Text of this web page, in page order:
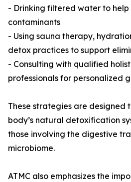
- Drinking filtered water to
contaminants
- Using sauna therapy,
detox practices to support
- Consulting with qualified
professionals for personalized
These strategies are designed
body’s natural detoxification
those involving the digestive
microbiome.
ATMC also emphasizes the